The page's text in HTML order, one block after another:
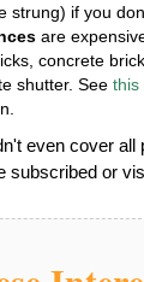
strung) if you
are
concrete
shutter. See this
even cover
subscribed or